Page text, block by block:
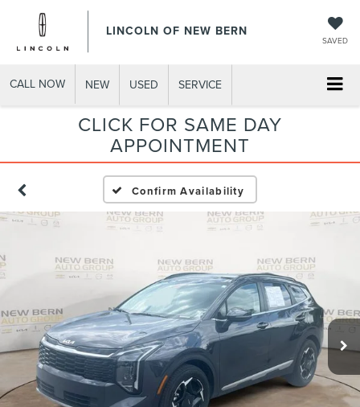
LINCOLN OF NEW BERN
SAVED
CALL NOW NEW USED SERVICE
CLICK FOR SAME DAY
APPOINTMENT
Confirm Availability